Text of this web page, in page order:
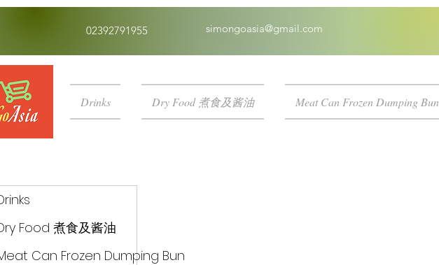
02392791955 simongoasia@gmail.com
Drinks Dry Food 煮食及酱油 Meat Can Frozen Dumping Bun
Food 煮食及酱油
Can Frozen Dumping Bun